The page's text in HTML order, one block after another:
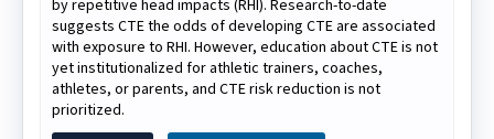
by repetitive head impacts (RHI). Research-to-date
suggests CTE the odds of developing CTE are associated
with exposure to RHI. However, education about CTE is not
yet institutionalized for athletic trainers, coaches,
athletes, or parents, and CTE risk reduction is not
prioritized.